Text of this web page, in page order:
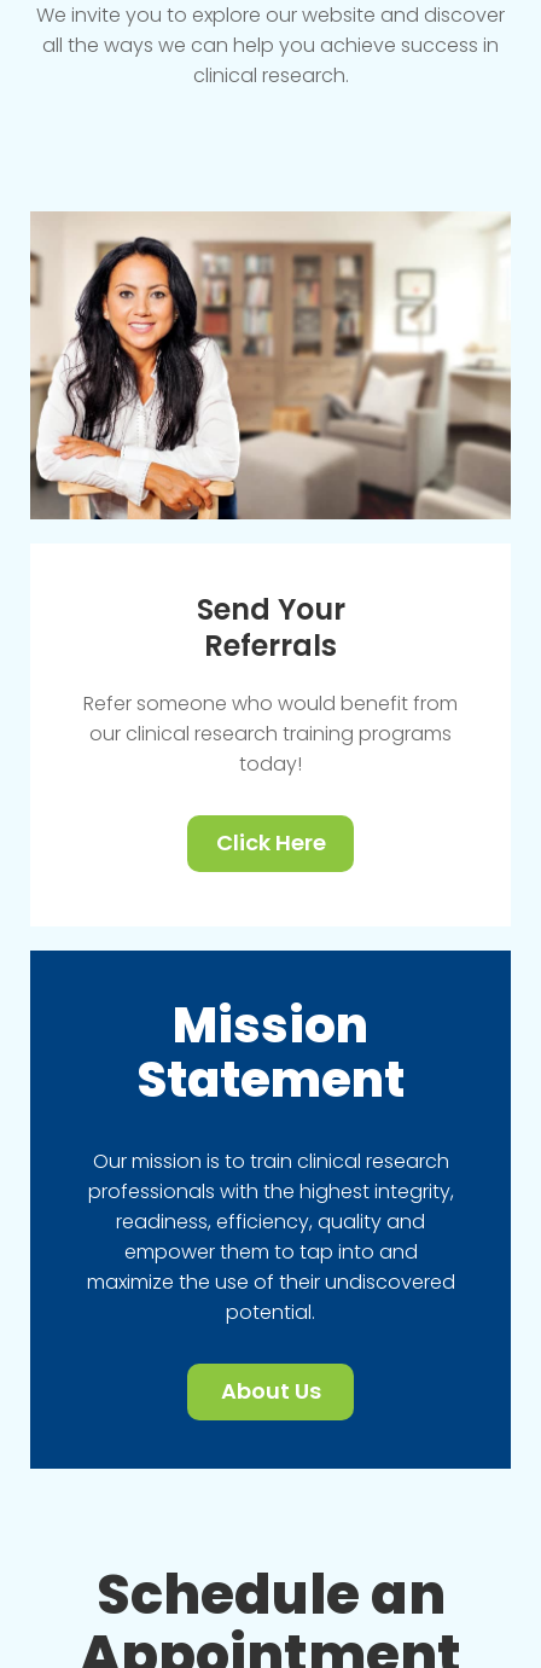
We invite you to explore our website and discover
all the ways we can help you achieve success in
clinical research.
Send Your
Referrals
Refer someone who would benefit from
our clinical research training programs
today!
Click Here
Mission
Statement
Our mission is to train clinical research
professionals with the highest integrity,
readiness, efficiency, quality and
empower them to tap into and
maximize the use of their undiscovered
potential.
About Us
Schedule an